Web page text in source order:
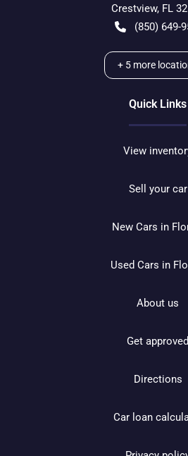
Crestview, FL
(850) 649-
+ 5 more
Quick Links
View
Sell your car
New Cars in
Used Cars in
About us
Get approved
Directions
Car loan